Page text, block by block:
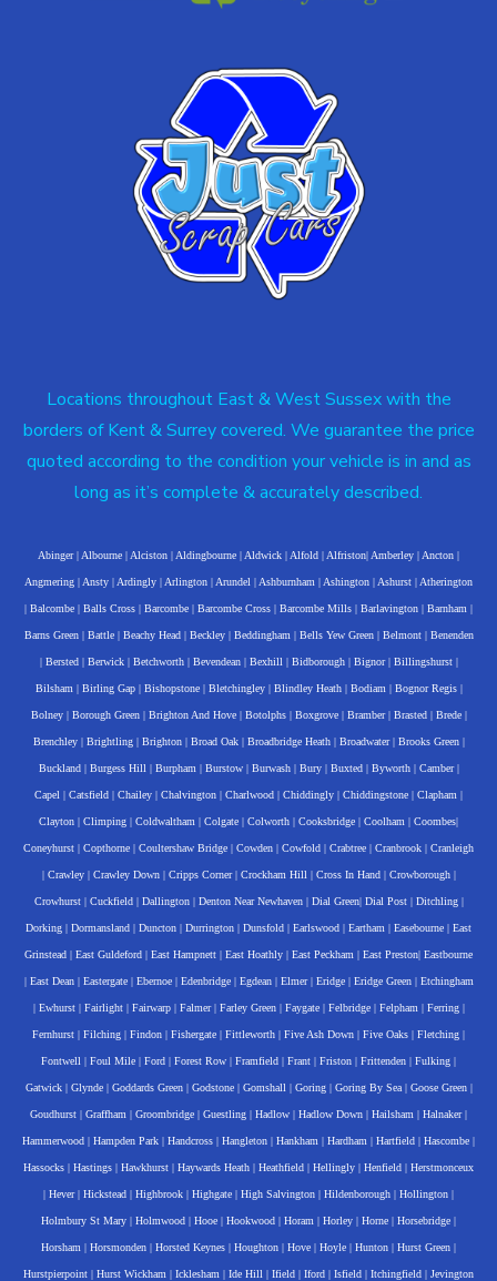
Locations throughout East & West Sussex with the
borders of Kent & Surrey covered. We guarantee the price
quoted according to the condition your vehicle is in and as
long as it’s complete & accurately described.
Abinger| Albourne | Alciston | Aldingbourne | Aldwick | Alfold | Alfriston| Amberley | Ancton |
Angmering | Ansty | Ardingly | Arlington | Arundel | Ashburnham | Ashington | Ashurst | Atherington
| Balcombe | Balls Cross | Barcombe | Barcombe Cross | Barcombe Mills | Barlavington | Barnham |
Barns Green| Battle| Beachy Head| Beckley| Beddingham | Bells Yew Green| Belmont| Benenden
| Bersted| Berwick| Betchworth| Bevendean| Bexhill | Bidborough| Bignor| Billingshurst|
Bilsham | Birling Gap| Bishopstone| Bletchingley| Blindley Heath| Bodiam | Bognor Regis|
Bolney| Borough Green| Brighton And Hove| Botolphs| Boxgrove| Bramber| Brasted| Brede|
Brenchley| Brightling| Brighton| Broad Oak| Broadbridge Heath| Broadwater| Brooks Green|
Buckland| Burgess Hill | Burpham | Burstow| Burwash| Bury| Buxted| Byworth| Camber|
Capel | Catsfield | Chailey | Chalvington | Charlwood | Chiddingly | Chiddingstone | Clapham |
Clayton | Climping | Coldwaltham | Colgate | Colworth | Cooksbridge | Coolham | Coombes|
Coneyhurst | Copthorne | Coultershaw Bridge | Cowden | Cowfold | Crabtree | Cranbrook | Cranleigh
| Crawley| Crawley Down| Cripps Corner| Crockham Hill | Cross In Hand| Crowborough|
Crowhurst| Cuckfield| Dallington| Denton Near Newhaven| Dial Green| Dial Post| Ditchling|
Dorking | Dormansland | Duncton | Durrington | Dunsfold | Earlswood | Eartham | Easebourne | East
Grinstead | East Guldeford | East Hampnett | East Hoathly | East Peckham | East Preston| Eastbourne
| East Dean| Eastergate| Ebernoe| Edenbridge| Egdean| Elmer| Eridge| Eridge Green| Etchingham
| Ewhurst| Fairlight| Fairwarp| Falmer| Farley Green| Faygate| Felbridge| Felpham | Ferring|
Fernhurst | Filching | Findon | Fishergate | Fittleworth | Five Ash Down | Five Oaks | Fletching |
Fontwell | Foul Mile | Ford | Forest Row | Framfield | Frant | Friston | Frittenden | Fulking |
Gatwick| Glynde| Goddards Green| Godstone| Gomshall | Goring| Goring By Sea| Goose Green|
Goudhurst | Graffham | Groombridge | Guestling | Hadlow | Hadlow Down | Hailsham | Halnaker|
Hammerwood | Hampden Park | Handcross | Hangleton | Hankham | Hardham | Hartfield | Hascombe |
Hassocks | Hastings | Hawkhurst | Haywards Heath | Heathfield | Hellingly | Henfield | Herstmonceux
| Hever| Hickstead | Highbrook | Highgate | High Salvington | Hildenborough | Hollington |
Holmbury St Mary | Holmwood | Hooe | Hookwood | Horam | Horley | Horne | Horsebridge |
Horsham | Horsmonden | Horsted Keynes | Houghton | Hove | Hoyle | Hunton | Hurst Green |
Hurstpierpoint | Hurst Wickham | Icklesham | Ide Hill | Ifield | Iford | Isfield | Itchingfield | Jevington